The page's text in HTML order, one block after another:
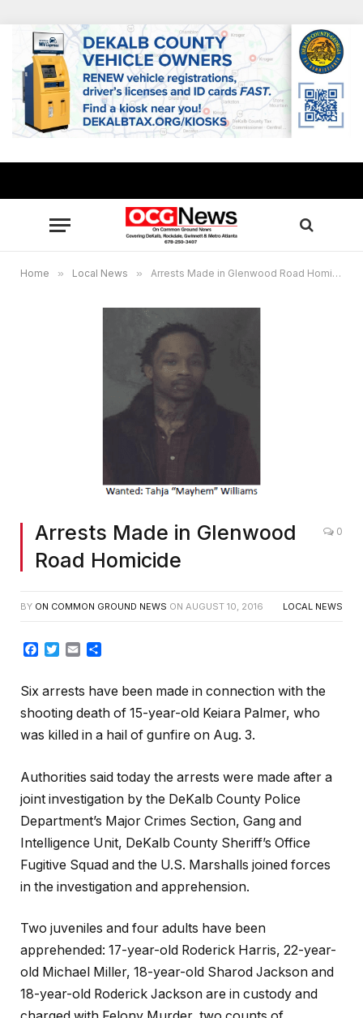
Home » Local News » Arrests Made in Glenwood Road Homicide
Arrests Made in Glenwood
Road Homicide
0
BY ON COMMON GROUND NEWS ON AUGUST 10, 2016 LOCAL NEWS
Facebook
Twitter
Email
Six arrests have been made in connection with the
shooting death of 15-year-old Keiara Palmer, who
was killed in a hail of gunfire on Aug. 3.
Authorities said today the arrests were made after a
joint investigation by the DeKalb County Police
Department’s Major Crimes Section, Gang and
Intelligence Unit, DeKalb County Sheriff’s Office
Fugitive Squad and the U.S. Marshalls joined forces
in the investigation and apprehension.
Two juveniles and four adults have been
apprehended: 17-year-old Roderick Harris, 22-year-
old Michael Miller, 18-year-old Sharod Jackson and
18-year-old Roderick Jackson are in custody and